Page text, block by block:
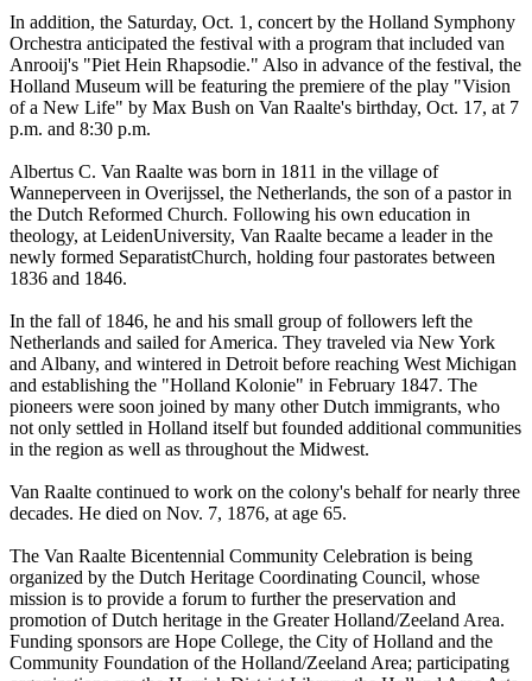
In addition, the Saturday, Oct. 1, concert by the Holland Symphony
Orchestra anticipated the festival with a program that included van
Anrooij's "Piet Hein Rhapsodie." Also in advance of the festival, the
Holland Museum will be featuring the premiere of the play "Vision
of a New Life" by Max Bush on Van Raalte's birthday, Oct. 17, at 7
p.m. and 8:30 p.m.
Albertus C. Van Raalte was born in 1811 in the village of
Wanneperveen in Overijssel, the Netherlands, the son of a pastor in
the Dutch Reformed Church. Following his own education in
theology, at LeidenUniversity, Van Raalte became a leader in the
newly formed SeparatistChurch, holding four pastorates between
1836 and 1846.
In the fall of 1846, he and his small group of followers left the
Netherlands and sailed for America. They traveled via New York
and Albany, and wintered in Detroit before reaching West Michigan
and establishing the "Holland Kolonie" in February 1847. The
pioneers were soon joined by many other Dutch immigrants, who
not only settled in Holland itself but founded additional communities
in the region as well as throughout the Midwest.
Van Raalte continued to work on the colony's behalf for nearly three
decades. He died on Nov. 7, 1876, at age 65.
The Van Raalte Bicentennial Community Celebration is being
organized by the Dutch Heritage Coordinating Council, whose
mission is to provide a forum to further the preservation and
promotion of Dutch heritage in the Greater Holland/Zeeland Area.
Funding sponsors are Hope College, the City of Holland and the
Community Foundation of the Holland/Zeeland Area; participating